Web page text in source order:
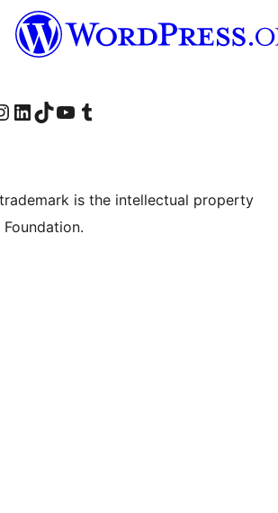
page
our Instagram account
Visit our LinkedIn account
Visit our TikTok account
Visit our YouTube channel
Visit our Tumblr account
is the intellectual property